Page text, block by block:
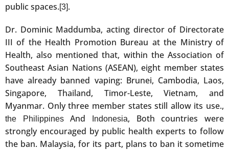
public spaces.[3].
Dr. Dominic Maddumba, acting director of Directorate
III of the Health Promotion Bureau at the Ministry of
Health, also mentioned that, within the Association of
Southeast Asian Nations (ASEAN), eight member states
have already banned vaping: Brunei, Cambodia, Laos,
Singapore, Thailand, Timor-Leste, Vietnam, and
Myanmar. Only three member states still allow its use.,
the PhilippinesAnd Indonesia, Both countries were
strongly encouraged by public health experts to follow
the ban. Malaysia, for its part, plans to ban it sometime